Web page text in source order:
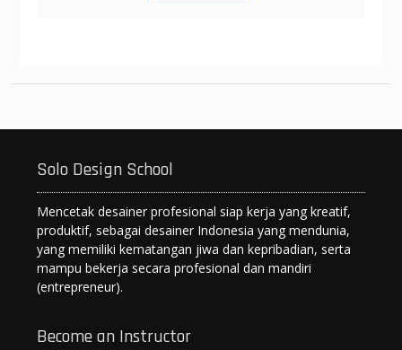
Solo Design School
Mencetak desainer profesional siap kerja yang kreatif,
produktif, sebagai desainer Indonesia yang mendunia,
yang memiliki kematangan jiwa dan kepribadian, serta
mampu bekerja secara profesional dan mandiri
(entrepreneur).
Become an Instructor